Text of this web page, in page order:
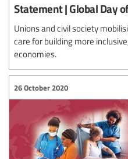
Statement | Global Day
Unions and civil society
care for building more
economies.
26 October 2020